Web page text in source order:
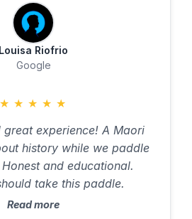
★ ★ ★ ★ ★
great experience! A Maori
history while we paddle
and educational.
take this paddle.
Read more
Louisa Riofrio
Google